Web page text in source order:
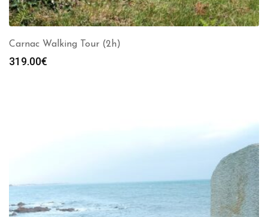
Carnac Walking Tour (2h)
319.00€